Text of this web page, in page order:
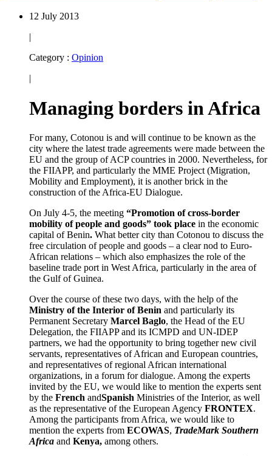
12 July 2013
|
Category : Opinion
|
Managing borders in Africa
For many, Cotonou is and will continue to be known as the
city where the latest trade agreements were made between the
EU and the group of ACP countries in 2000. Nevertheless, for
the FIIAPP, and particularly the MME Project (Migration,
Mobility and Employment), it is another brick in the
construction of the Africa-EU Dialogue.
On July 4-5, the meeting “Promotion of cross-border
mobility of people and goods” took place in the economic
capital of Benin. What better city than Cotonou to discuss the
free circulation of people and goods – a clear nod to Euro-
African relations – which also emphasizes the role of the
baseline trade port in West Africa, particularly in the area of
the Gulf of Guinea.
Over the course of these two days, with the help of the
Ministry of the Interior of Benin and particularly its
Permanent Secretary Marcel Baglo, the Head of the EU
Delegation, the FIIAPP and its ICMPD and UN-IDEP
partners, we had the opportunity to bring together new civil
servants, representatives of African and European countries,
and representatives of regional African international
organizations, in a forum for dialogue. Among the experts
invited by the EU, we would like to mention the experts sent
by the French andSpanish Ministries of the Interior, as well
as the representative of the European Agency FRONTEX.
Among the participants from Africa, we would like to
mention the experts from ECOWAS, TradeMark Southern
Africa and Kenya, among others.